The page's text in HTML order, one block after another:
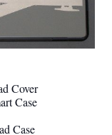
Cover
Case
Case